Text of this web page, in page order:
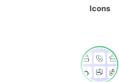
Icons